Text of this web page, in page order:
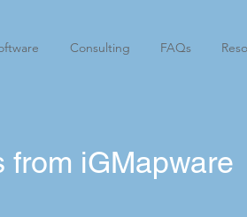
Consulting FAQs
from iGMapware